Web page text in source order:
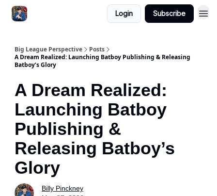
Login Subscribe
Big League Perspective
Posts
A Dream Realized: Launching Batboy Publishing & Releasing
Batboy’s Glory
A Dream Realized:
Launching Batboy
Publishing &
Releasing Batboy’s
Glory
Billy Pinckney